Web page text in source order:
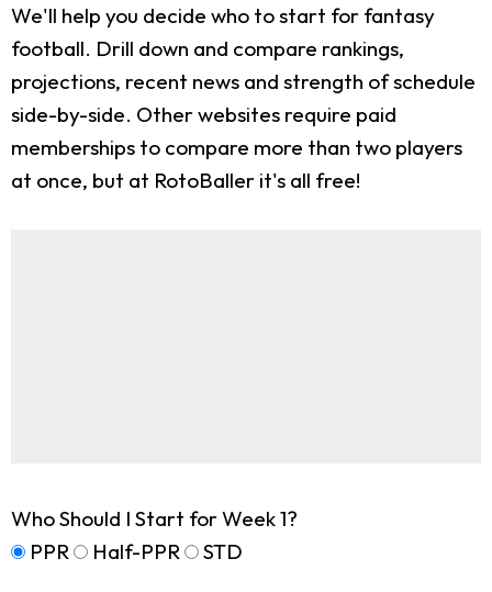
We'll help you decide who to start for fantasy
football. Drill down and compare rankings,
projections, recent news and strength of schedule
side-by-side. Other websites require paid
memberships to compare more than two players
at once, but at RotoBaller it's all free!
Who Should I Start for Week 1?
PPR
Half-PPR STD